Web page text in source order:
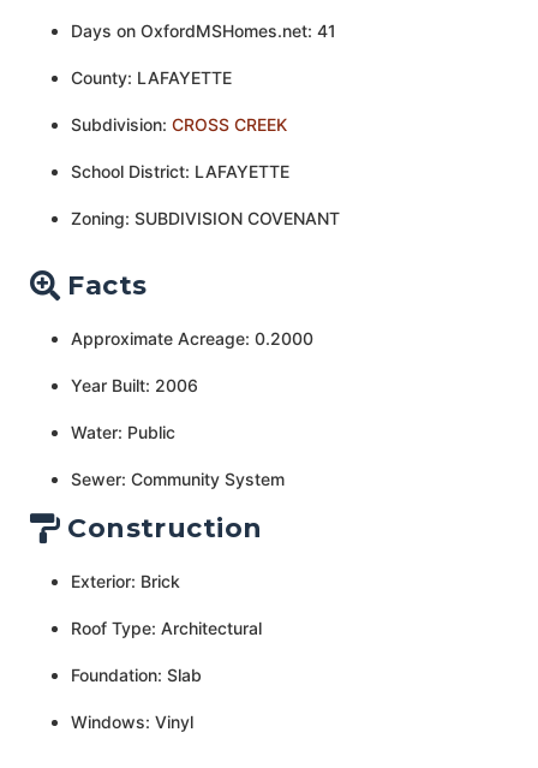
Days on OxfordMSHomes.net: 41
County: LAFAYETTE
Subdivision: CROSS CREEK
School District: LAFAYETTE
Zoning: SUBDIVISION COVENANT
Facts
Approximate Acreage: 0.2000
Year Built: 2006
Water: Public
Sewer: Community System
Construction
Exterior: Brick
Roof Type: Architectural
Foundation: Slab
Windows: Vinyl